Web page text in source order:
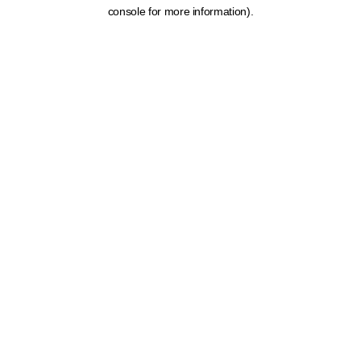
console for more information).